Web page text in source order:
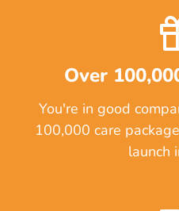
Over
You're in good
100,000 care
launch